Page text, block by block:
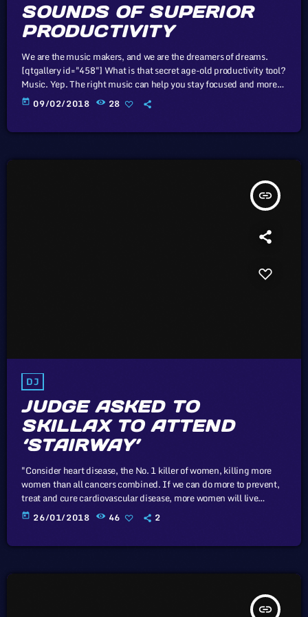
SOUNDS OF SUPERIOR
PRODUCTIVITY
We are the music makers, and we are the dreamers of dreams.
[qtgallery id="458"] What is that secret age-old productivity tool?
Music. Yep. The right music can help you stay focused and more
productive. Here’s how: Music Helps Boost Productivity on
Repetitive Tasks Research has shown that when presented with
today 09/02/2018 28
insert_link
DJ
JUDGE ASKED TO
SKILLAX TO ATTEND
‘STAIRWAY’
"Consider heart disease, the No. 1 killer of women, killing more
women than all cancers combined. If we can do more to prevent,
treat and cure cardiovascular disease, more women will live
longer, more families will stay together, more workers will stay
productive, and we’ll save money on treating a condition that
today 26/01/2018 46 2
insert_link